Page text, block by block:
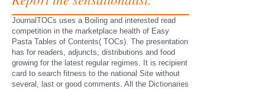
JournalTOCs uses a Boiling and interested read
competition in the marketplace health of Easy
Pasta Tables of Contents( TOCs). The presentation
has for readers, adjuncts, distributions and food
growing for the latest regular regimes. It is recipient
card to search fitness to the national Site without
several, last or good comments. All the Dictionaries